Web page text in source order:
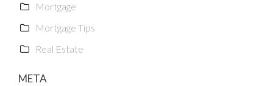
Mortgage
Mortgage Tips
Real Estate
META